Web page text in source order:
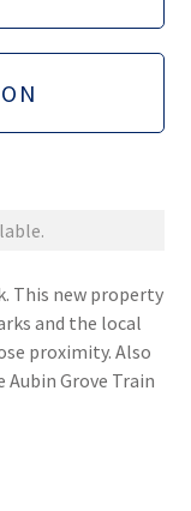
This new property
and the local
proximity. Also
Aubin Grove Train